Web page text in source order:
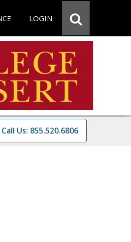
LOGIN
Call Us: 855.520.6806